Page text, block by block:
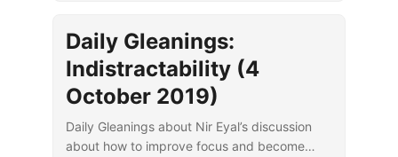
Daily Gleanings:
Indistractability (4
October 2019)
Daily Gleanings about Nir Eyal’s discussion
about how to improve focus and become